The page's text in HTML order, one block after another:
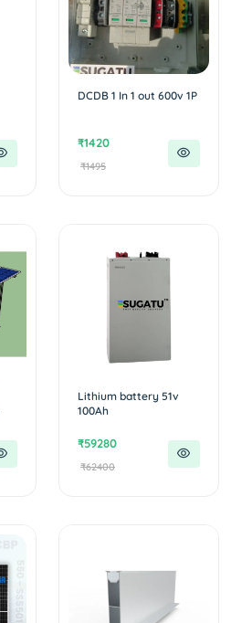
DCDB 1 In 1 out 600v 1P
₹1420
₹1495
Lithium battery 51v
100Ah
₹59280
₹62400